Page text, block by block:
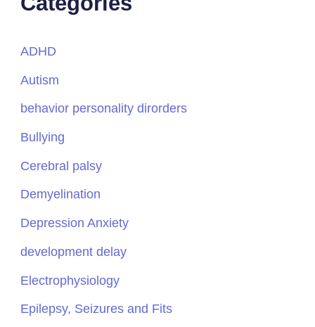
ADHD
Autism
behavior personality dirorders
Bullying
Cerebral palsy
Demyelination
Depression Anxiety
development delay
Electrophysiology
Epilepsy, Seizures and Fits